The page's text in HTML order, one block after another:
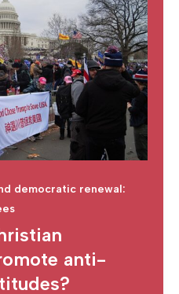
democratic renewal:
anti-